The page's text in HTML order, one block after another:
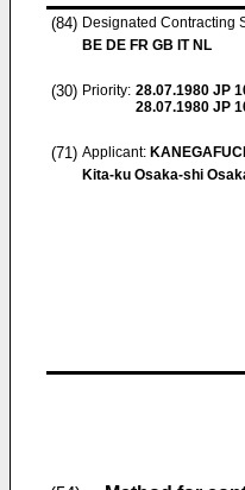
(84) Designated Contracting
BE DE FR GB IT NL
(30) Priority: 28.07.1980 JP
28.07.1980 JP
(71) Applicant:
Kita-ku Osaka-shi